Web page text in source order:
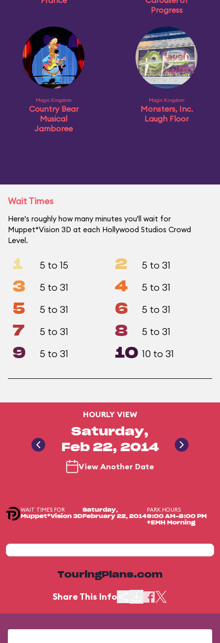
Progress
Magic Kingdom
Country Bear
Musical
Jamboree
Magic Kingdom
Monsters, Inc.
Laugh Floor
Wait Times
Here's roughly how many minutes you'll wait for
Muppet*Vision 3D at each Hollywood Studios Crowd
Level.
1 5 to 15 2 5 to 31
3 5 to 31 4 5 to 31
5 5 to 31 6 5 to 31
7 5 to 31 8 5 to 31
9 5 to 31 10 10 to 31
HOURLY VIEW
Saturday,
Feb 22, 2014
View Another Date
WAIT TIMES FOR
Muppet*Vision 3D
Saturday,
February 22, 2014
PARK HOURS
9:00 AM-8:00 PM
+EMH Morning
TouringPlans.com
Share This Info